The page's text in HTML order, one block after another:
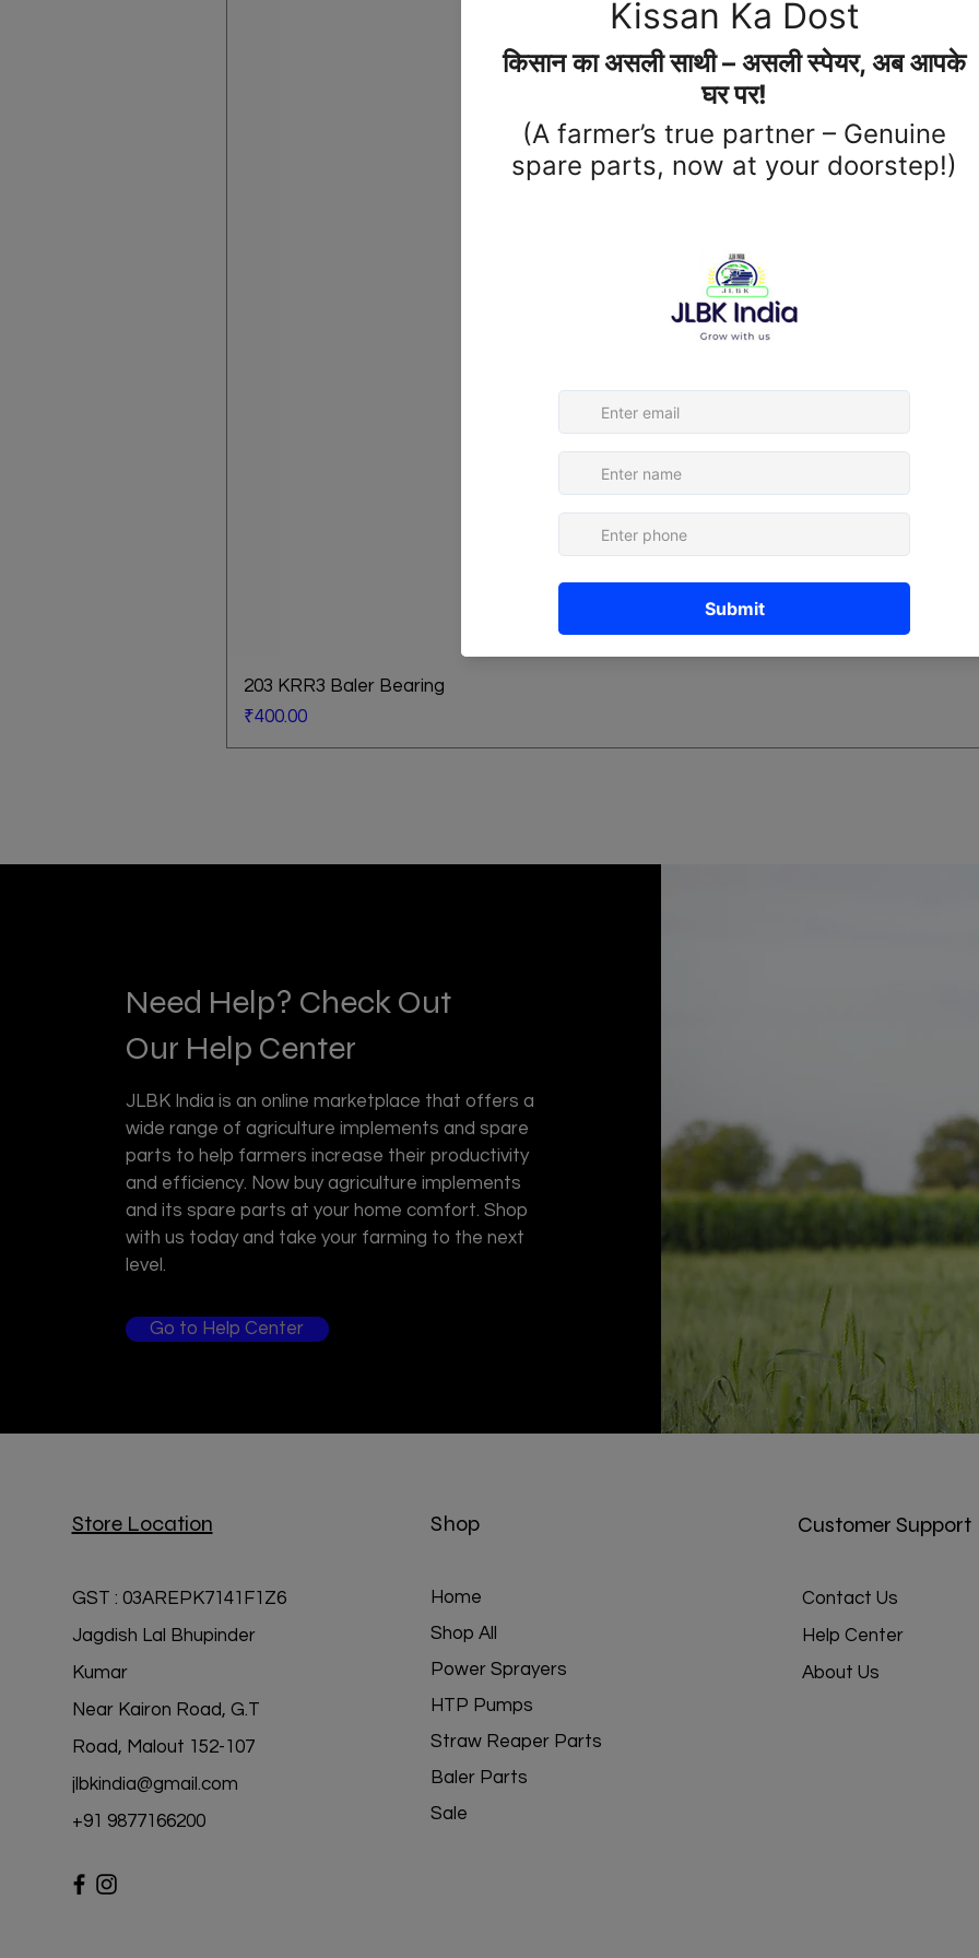
203 KRR3 Baler Bearing
Price
₹400.00
Need Help? Check Out
Our Help Center
JLBK India is an online marketplace that offers a
wide range of agriculture implements and spare
parts to help farmers increase their productivity
and efficiency. Now buy agriculture implements
and its spare parts at your home comfort. Shop
with us today and take your farming to the next
level.
Go to Help Center
Store Location
GST : 03AREPK7141F1Z6
Jagdish Lal Bhupinder
Kumar
Near Kairon Road, G.T
Road, Malout 152-107
jlbkindia@gmail.com
+91 98771 66200
Shop
Home
Shop All
Power Sprayers
HTP Pumps
Straw Reaper Parts
Baler Parts
Sale
Customer Support
Contact Us
Help Center
About Us